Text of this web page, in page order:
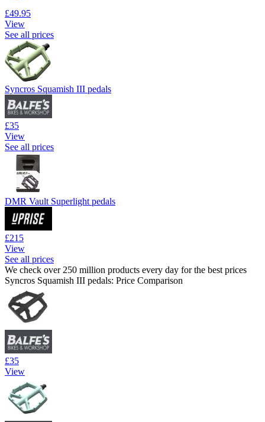
£49.95
View
See all prices
Syncros Squamish III pedals
£35
View
See all prices
DMR Vault Superlight pedals
£215
View
See all prices
We check over 250 million products every day for the best prices
Syncros Squamish III pedals: Price Comparison
£35
View